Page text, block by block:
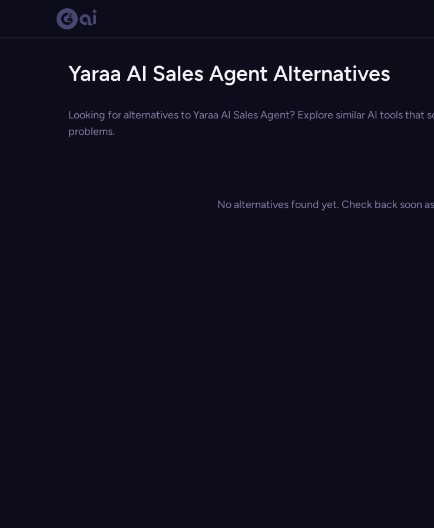
Yaraa AI Sales Agent Alternatives
Looking for alternatives to Yaraa AI Sales Agent? Explore similar AI tools that
problems.
No alternatives found yet. Check back soon